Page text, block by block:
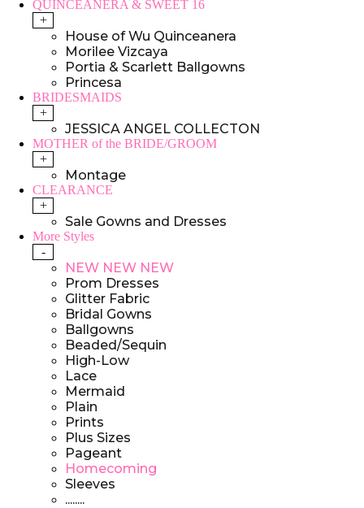
QUINCEANERA & SWEET 16
+
House of Wu Quinceanera
Morilee Vizcaya
Portia & Scarlett Ballgowns
Princesa
BRIDESMAIDS
+
JESSICA ANGEL COLLECTON
MOTHER of the BRIDE/GROOM
+
Montage
CLEARANCE
+
Sale Gowns and Dresses
More Styles
-
NEW NEW NEW
Prom Dresses
Glitter Fabric
Bridal Gowns
Ballgowns
Beaded/Sequin
High-Low
Lace
Mermaid
Plain
Prints
Plus Sizes
Pageant
Homecoming
Sleeves
........